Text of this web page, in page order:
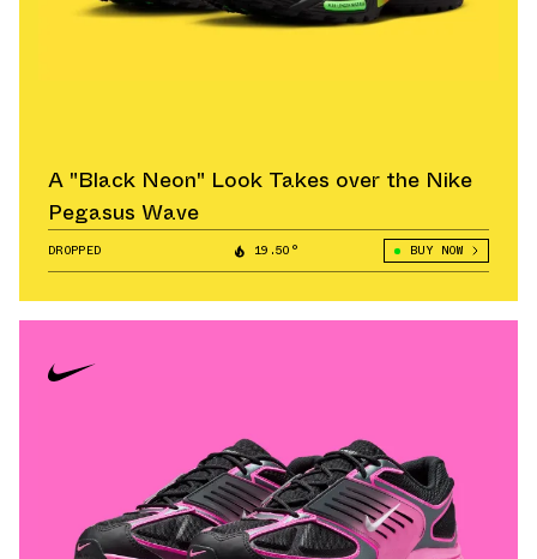
A "Black Neon" Look Takes over the Nike
Pegasus Wave
DROPPED 19.50° BUY NOW